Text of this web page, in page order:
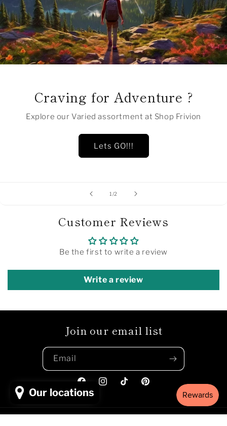
Craving for Adventure ?
Explore our Varied assortment at Shop Frivion
Lets GO!!!
1 /of
2
Customer Reviews
Be the first to write a review
Write a review
Join our email list
Email
FacebookInstagramTikTokPinterest
Our locations